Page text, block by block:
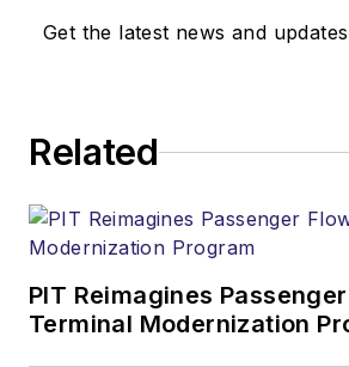
Get the latest news and updates
Related
PIT Reimagines
Terminal Modernization